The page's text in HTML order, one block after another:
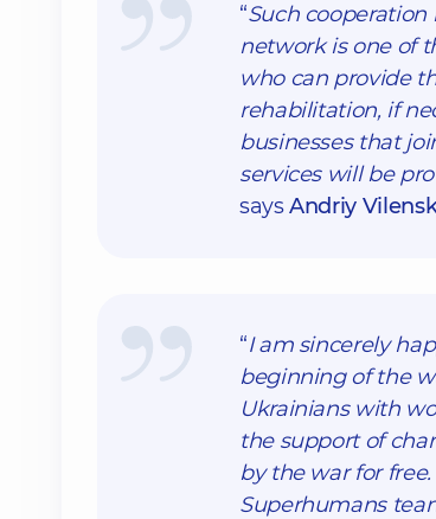
“Such
network is one of
who can provide
rehabilitation, if
businesses that
services will be
saysAndriy
“I am sincerely
beginning of the
Ukrainians with
the support of
by the war for
Superhumans